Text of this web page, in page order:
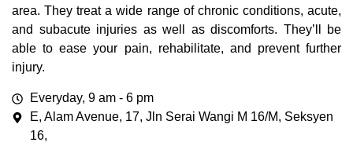
area. They treat a wide range of chronic conditions, acute,
and subacute injuries as well as discomforts. They’ll be
able to ease your pain, rehabilitate, and prevent further
injury.
Everyday, 9 am - 6 pm
E, Alam Avenue, 17, Jln Serai Wangi M 16/M, Seksyen
16,